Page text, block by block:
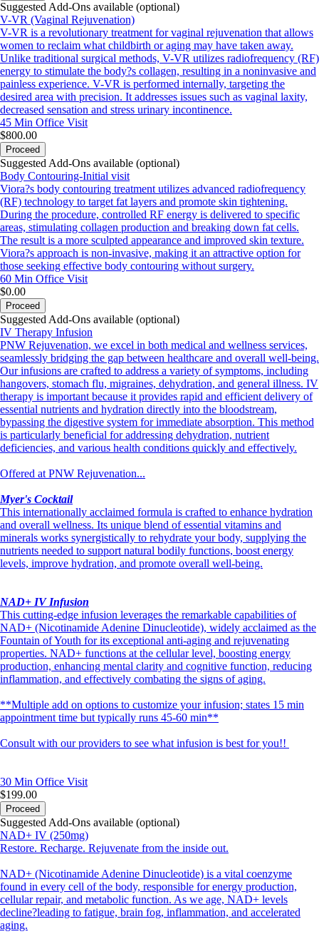
Suggested Add-Ons available (optional)
V-VR (Vaginal Rejuvenation)
V-VR is a revolutionary treatment for vaginal rejuvenation that allows
women to reclaim what childbirth or aging may have taken away.
Unlike traditional surgical methods, V-VR utilizes radiofrequency (RF)
energy to stimulate the body?s collagen, resulting in a noninvasive and
painless experience. V-VR is performed internally, targeting the
desired area with precision. It addresses issues such as vaginal laxity,
decreased sensation and stress urinary incontinence.
45 Min Office Visit
$800.00
Proceed
Suggested Add-Ons available (optional)
Body Contouring-Initial visit
Viora?s body contouring treatment utilizes advanced radiofrequency
(RF) technology to target fat layers and promote skin tightening.
During the procedure, controlled RF energy is delivered to specific
areas, stimulating collagen production and breaking down fat cells.
The result is a more sculpted appearance and improved skin texture.
Viora?s approach is non-invasive, making it an attractive option for
those seeking effective body contouring without surgery.
60 Min Office Visit
$0.00
Proceed
Suggested Add-Ons available (optional)
IV Therapy Infusion
PNW Rejuvenation, we excel in both medical and wellness services,
seamlessly bridging the gap between healthcare and overall well-being.
Our infusions are crafted to address a variety of symptoms, including
hangovers, stomach flu, migraines, dehydration, and general illness. IV
therapy is important because it provides rapid and efficient delivery of
essential nutrients and hydration directly into the bloodstream,
bypassing the digestive system for immediate absorption. This method
is particularly beneficial for addressing dehydration, nutrient
deficiencies, and various health conditions quickly and effectively.
Offered at PNW Rejuvenation...
Myer's Cocktail
This internationally acclaimed formula is crafted to enhance hydration
and overall wellness. Its unique blend of essential vitamins and
minerals works synergistically to rehydrate your body, supplying the
nutrients needed to support natural bodily functions, boost energy
levels, improve hydration, and promote overall well-being.
NAD+ IV Infusion
This cutting-edge infusion leverages the remarkable capabilities of
NAD+ (Nicotinamide Adenine Dinucleotide), widely acclaimed as the
Fountain of Youth for its exceptional anti-aging and rejuvenating
properties. NAD+ functions at the cellular level, boosting energy
production, enhancing mental clarity and cognitive function, reducing
inflammation, and effectively combating the signs of aging.
**Multiple add on options to customize your infusion; states 15 min
appointment time but typically runs 45-60 min**
Consult with our providers to see what infusion is best for you!!
30 Min Office Visit
$199.00
Proceed
Suggested Add-Ons available (optional)
NAD+ IV (250mg)
Restore. Recharge. Rejuvenate from the inside out.
NAD+ (Nicotinamide Adenine Dinucleotide) is a vital coenzyme
found in every cell of the body, responsible for energy production,
cellular repair, and metabolic function. As we age, NAD+ levels
decline?leading to fatigue, brain fog, inflammation, and accelerated
aging.